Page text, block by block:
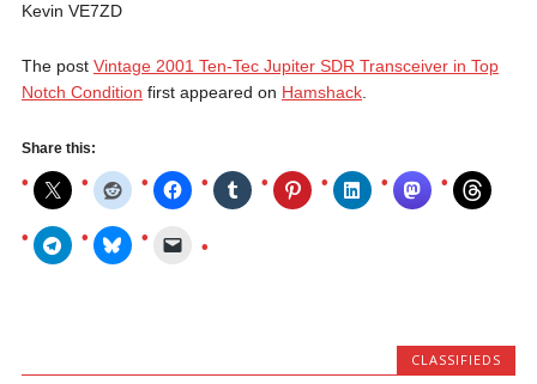
Kevin VE7ZD
The post Vintage 2001 Ten-Tec Jupiter SDR Transceiver in Top
Notch Condition first appeared on Hamshack.
Share this:
CLASSIFIEDS